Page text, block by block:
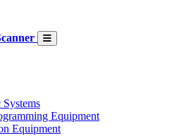
Equipment
Equipment